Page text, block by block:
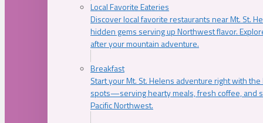
Local Favorite Eateries
Discover local favorite restaurants near Mt. St.
hidden gems serving up Northwest flavor.
after your mountain adventure.
Breakfast
Start your Mt. St. Helens adventure right with
spots—serving hearty meals, fresh coffee, and
Pacific Northwest.